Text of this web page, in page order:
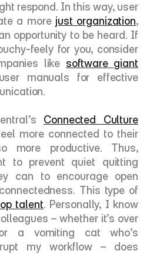
respond. In this way, user
a more just organization,
opportunity to be heard. If
feely for you, consider
like software giant
manuals for effective
Connected Culture
more connected to their
more productive. Thus,
to prevent quiet quitting
can to encourage open
This type of
talent. Personally, I know
– whether it’s over
a vomiting cat who’s
my workflow – does